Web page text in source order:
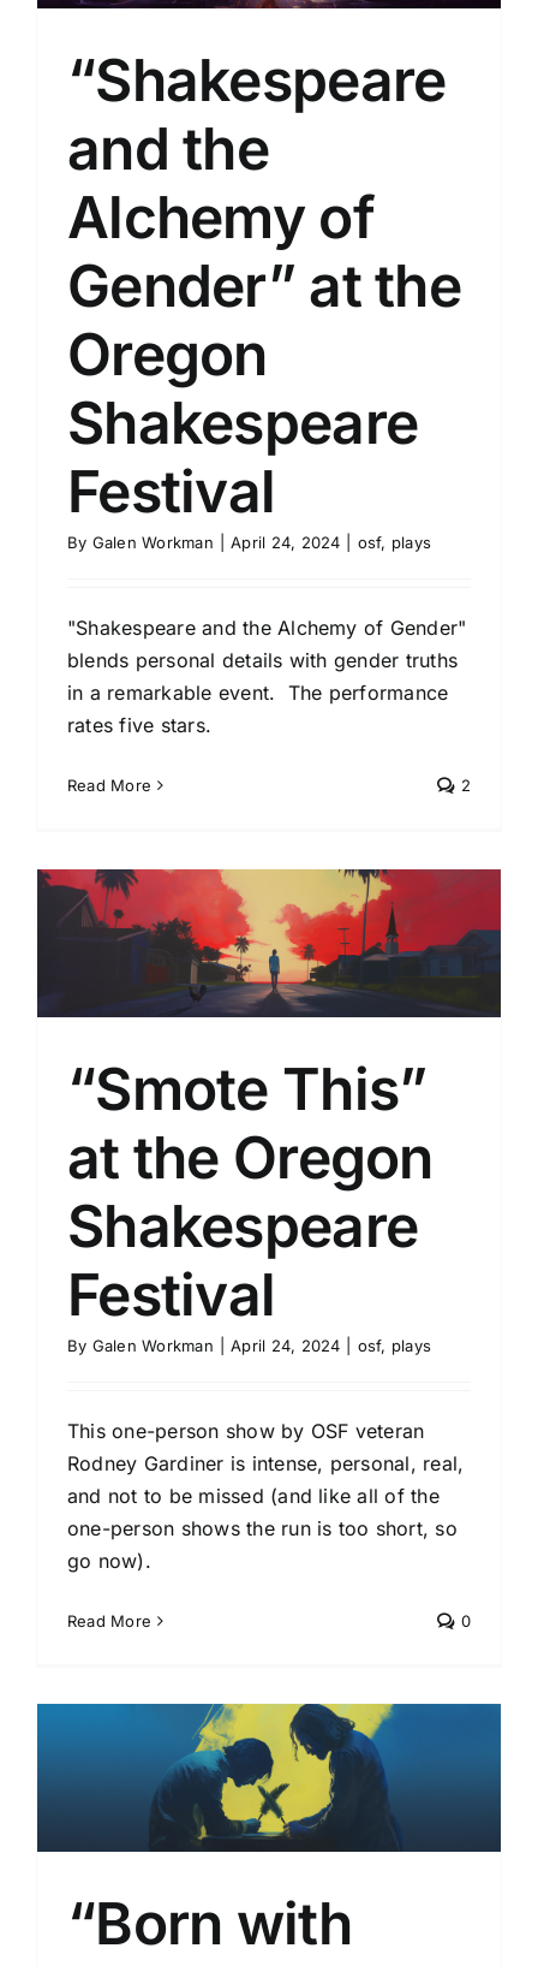
“Shakespeare
and the
Alchemy of
Gender” at the
Oregon
Shakespeare
Festival
By Galen Workman April 24, 2024 osf, plays
"Shakespeare and the Alchemy of Gender"
blends personal details with gender truths
in a remarkable event. The performance
rates five stars.
Read More 2
“Smote This”
at the Oregon
Shakespeare
Festival
By Galen Workman April 24, 2024 osf, plays
This one-person show by OSF veteran
Rodney Gardiner is intense, personal, real,
and not to be missed (and like all of the
one-person shows the run is too short, so
go now).
Read More 0
“Born with